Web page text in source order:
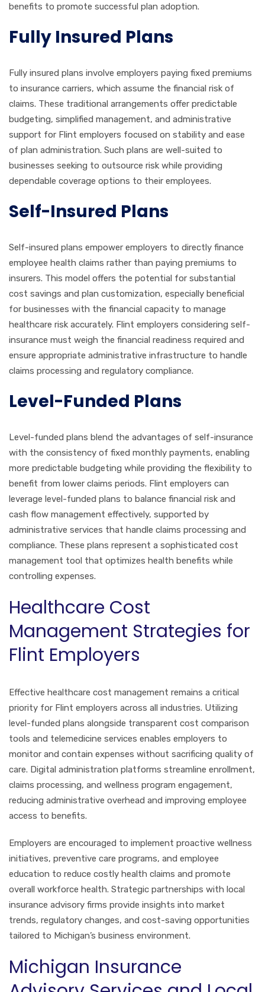
benefits to promote successful plan adoption.
Fully Insured Plans
Fully insured plans involve employers paying fixed premiums
to insurance carriers, which assume the financial risk of
claims. These traditional arrangements offer predictable
budgeting, simplified management, and administrative
support for Flint employers focused on stability and ease
of plan administration. Such plans are well-suited to
businesses seeking to outsource risk while providing
dependable coverage options to their employees.
Self-Insured Plans
Self-insured plans empower employers to directly finance
employee health claims rather than paying premiums to
insurers. This model offers the potential for substantial
cost savings and plan customization, especially beneficial
for businesses with the financial capacity to manage
healthcare risk accurately. Flint employers considering self-
insurance must weigh the financial readiness required and
ensure appropriate administrative infrastructure to handle
claims processing and regulatory compliance.
Level-Funded Plans
Level-funded plans blend the advantages of self-insurance
with the consistency of fixed monthly payments, enabling
more predictable budgeting while providing the flexibility to
benefit from lower claims periods. Flint employers can
leverage level-funded plans to balance financial risk and
cash flow management effectively, supported by
administrative services that handle claims processing and
compliance. These plans represent a sophisticated cost
management tool that optimizes health benefits while
controlling expenses.
Healthcare Cost
Management Strategies for
Flint Employers
Effective healthcare cost management remains a critical
priority for Flint employers across all industries. Utilizing
level-funded plans alongside transparent cost comparison
tools and telemedicine services enables employers to
monitor and contain expenses without sacrificing quality of
care. Digital administration platforms streamline enrollment,
claims processing, and wellness program engagement,
reducing administrative overhead and improving employee
access to benefits.
Employers are encouraged to implement proactive wellness
initiatives, preventive care programs, and employee
education to reduce costly health claims and promote
overall workforce health. Strategic partnerships with local
insurance advisory firms provide insights into market
trends, regulatory changes, and cost-saving opportunities
tailored to Michigan’s business environment.
Michigan Insurance